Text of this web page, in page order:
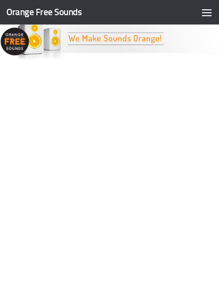
Skip to content
Orange Free Sounds